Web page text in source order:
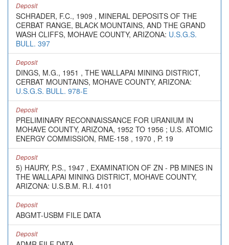
Deposit
SCHRADER, F.C., 1909 , MINERAL DEPOSITS OF THE
CERBAT RANGE, BLACK MOUNTAINS, AND THE GRAND
WASH CLIFFS, MOHAVE COUNTY, ARIZONA: U.S.G.S.
BULL. 397
Deposit
DINGS, M.G., 1951 , THE WALLAPAI MINING DISTRICT,
CERBAT MOUNTAINS, MOHAVE COUNTY, ARIZONA:
U.S.G.S. BULL. 978-E
Deposit
PRELIMINARY RECONNAISSANCE FOR URANIUM IN
MOHAVE COUNTY, ARIZONA, 1952 TO 1956 ; U.S. ATOMIC
ENERGY COMMISSION, RME-158 , 1970 , P. 19
Deposit
5) HAURY, P.S., 1947 , EXAMINATION OF ZN - PB MINES IN
THE WALLAPAI MINING DISTRICT, MOHAVE COUNTY,
ARIZONA: U.S.B.M. R.I. 4101
Deposit
ABGMT-USBM FILE DATA
Deposit